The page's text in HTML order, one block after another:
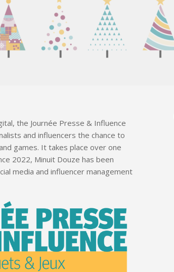
the Journée Presse & Influence
and influencers the chance to
games. It takes place over one
2022, Minuit Douze has been
media and influencer management